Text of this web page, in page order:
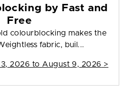
by Fast and
Free
colourblocking makes the
fabric, buil...
2026 to August 9, 2026 >